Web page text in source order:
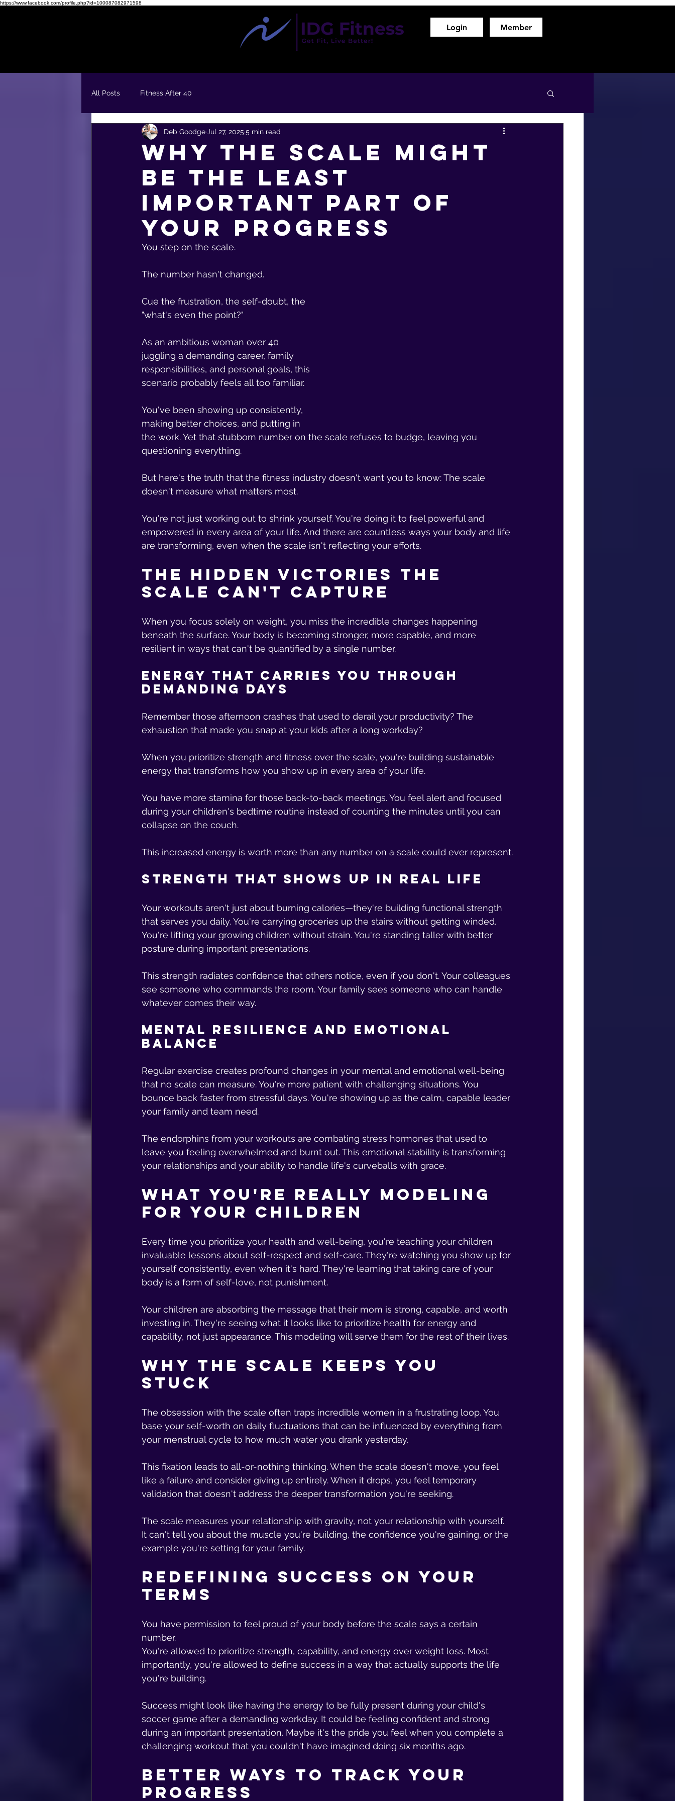
https://www.facebook.com/profile.php?id=100087082971598
Login Member
All Posts Fitness After 40
Why the Scale Might
Be the Least
Important Part of
Your Progress
Deb Goodge Jul 27, 2025 5 min read
You step on the scale.
The number hasn't changed.
Cue the frustration, the self-doubt, the
"what's even the point?"
As an ambitious woman over 40
juggling a demanding career, family
responsibilities, and personal goals, this
scenario probably feels all too familiar.
You've been showing up consistently,
making better choices, and putting in
the work. Yet that stubborn number on the scale refuses to budge, leaving you
questioning everything.
But here's the truth that the fitness industry doesn't want you to know: The scale
doesn't measure what matters most.
You're not just working out to shrink yourself. You're doing it to feel powerful and
empowered in every area of your life. And there are countless ways your body and life
are transforming, even when the scale isn't reflecting your efforts.
The Hidden Victories the
Scale Can't Capture
When you focus solely on weight, you miss the incredible changes happening
beneath the surface. Your body is becoming stronger, more capable, and more
resilient in ways that can't be quantified by a single number.
Energy That Carries You Through
Demanding Days
Remember those afternoon crashes that used to derail your productivity? The
exhaustion that made you snap at your kids after a long workday?
When you prioritize strength and fitness over the scale, you're building sustainable
energy that transforms how you show up in every area of your life.
You have more stamina for those back-to-back meetings. You feel alert and focused
during your children's bedtime routine instead of counting the minutes until you can
collapse on the couch.
This increased energy is worth more than any number on a scale could ever represent.
Strength That Shows Up in Real Life
Your workouts aren't just about burning calories—they're building functional strength
that serves you daily. You're carrying groceries up the stairs without getting winded.
You're lifting your growing children without strain. You're standing taller with better
posture during important presentations.
This strength radiates confidence that others notice, even if you don't. Your colleagues
see someone who commands the room. Your family sees someone who can handle
whatever comes their way.
Mental Resilience and Emotional
Balance
Regular exercise creates profound changes in your mental and emotional well-being
that no scale can measure. You're more patient with challenging situations. You
bounce back faster from stressful days. You're showing up as the calm, capable leader
your family and team need.
The endorphins from your workouts are combating stress hormones that used to
leave you feeling overwhelmed and burnt out. This emotional stability is transforming
your relationships and your ability to handle life's curveballs with grace.
What You're Really Modeling
for Your Children
Every time you prioritize your health and well-being, you're teaching your children
invaluable lessons about self-respect and self-care. They're watching you show up for
yourself consistently, even when it's hard. They're learning that taking care of your
body is a form of self-love, not punishment.
Your children are absorbing the message that their mom is strong, capable, and worth
investing in. They're seeing what it looks like to prioritize health for energy and
capability, not just appearance. This modeling will serve them for the rest of their lives.
Why the Scale Keeps You
Stuck
The obsession with the scale often traps incredible women in a frustrating loop. You
base your self-worth on daily fluctuations that can be influenced by everything from
your menstrual cycle to how much water you drank yesterday.
This fixation leads to all-or-nothing thinking. When the scale doesn't move, you feel
like a failure and consider giving up entirely. When it drops, you feel temporary
validation that doesn't address the deeper transformation you're seeking.
The scale measures your relationship with gravity, not your relationship with yourself.
It can't tell you about the muscle you're building, the confidence you're gaining, or the
example you're setting for your family.
Redefining Success on Your
Terms
You have permission to feel proud of your body before the scale says a certain
number.
You're allowed to prioritize strength, capability, and energy over weight loss. Most
importantly, you're allowed to define success in a way that actually supports the life
you're building.
Success might look like having the energy to be fully present during your child's
soccer game after a demanding workday. It could be feeling confident and strong
during an important presentation. Maybe it's the pride you feel when you complete a
challenging workout that you couldn't have imagined doing six months ago.
Better Ways to Track Your
Progress